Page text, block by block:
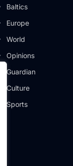
Baltics
Europe
World
Opinions
Guardian
Culture
Sports